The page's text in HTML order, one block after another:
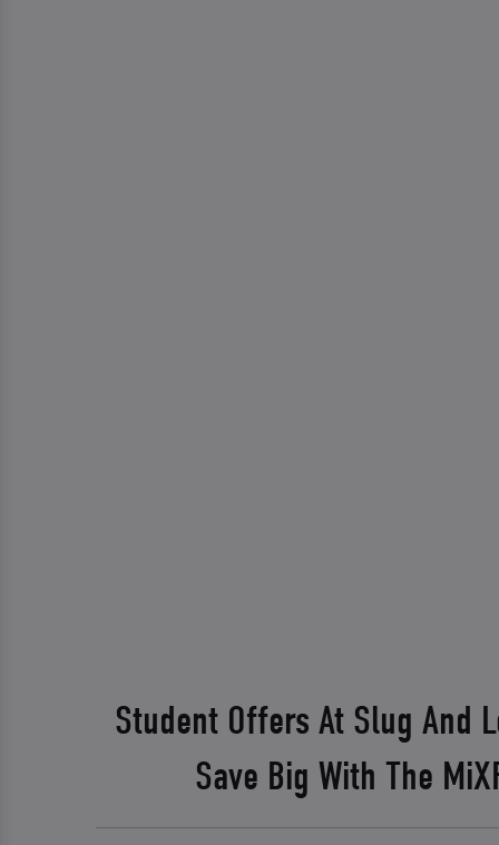
Student Offers At Slug And
Save Big With The